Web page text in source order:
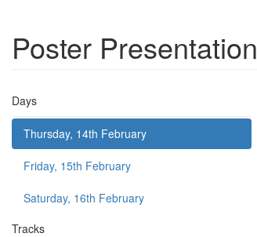
Poster Presentation
Days
Thursday, 14th February
Friday, 15th February
Saturday, 16th February
Tracks